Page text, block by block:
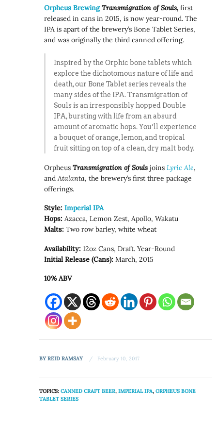
Orpheus Brewing Transmigration of Souls,first
released in cans in 2015, is now year-round. The
IPA is apart of the brewery’s Bone Tablet Series,
and was originally the third canned offering.
Inspired by the Orphic bone tablets which
explore the dichotomous nature of life and
death, our Bone Tablet series reveals the
many sides of the IPA. Transmigration of
Souls is an irresponsibly hopped Double
IPA, bursting with life from an absurd
amount of aromatic hops. You’ll experience
a bouquet of orange, lemon, and tropical
fruit sitting on top of a clean, dry malt body.
OrpheusTransmigration of Souls joins Lyric Ale,
and Atalanta, the brewery’s first three package
offerings.
Style: Imperial IPA
Hops: Azacca, Lemon Zest, Apollo, Wakatu
Malts: Two row barley, white wheat
Availability: 12oz Cans, Draft. Year-Round
Initial Release (Cans): March, 2015
10% ABV
BYREID RAMSAY February 10, 2017
TOPICS:CANNED CRAFT BEER,IMPERIAL IPA,ORPHEUS BONE
TABLET SERIES